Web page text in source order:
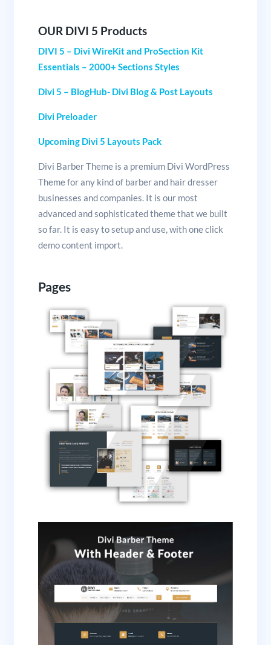
OUR DIVI 5 Products
DIVI 5 – Divi WireKit and ProSection Kit
Essentials – 2000+ Sections Styles
Divi 5 – BlogHub- Divi Blog & Post Layouts
Divi Preloader
Upcoming Divi 5 Layouts Pack
Divi Barber Theme is a premium Divi WordPress
Theme for any kind of barber and hair dresser
businesses and companies. It is our most
advanced and sophisticated theme that we built
so far. It is easy to setup and use, with one click
demo content import.
Pages